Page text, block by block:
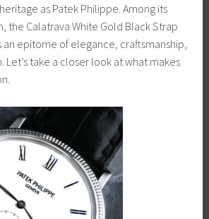
as Patek Philippe. Among its
the Calatrava White Gold Black Strap
an epitome of elegance, craftsmanship,
Let’s take a closer look at what makes